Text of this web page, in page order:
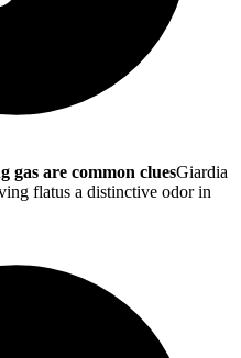
gas are common cluesGiardia
flatus a distinctive odor in